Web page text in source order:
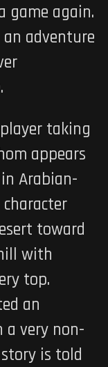
game again.
adventure
taking
appears
Arabian-
toward
with
top.
an
very non-
is told